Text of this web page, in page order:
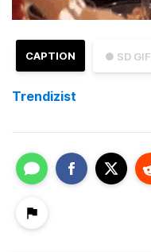
● SD GIF
CAPTION
Trendizist